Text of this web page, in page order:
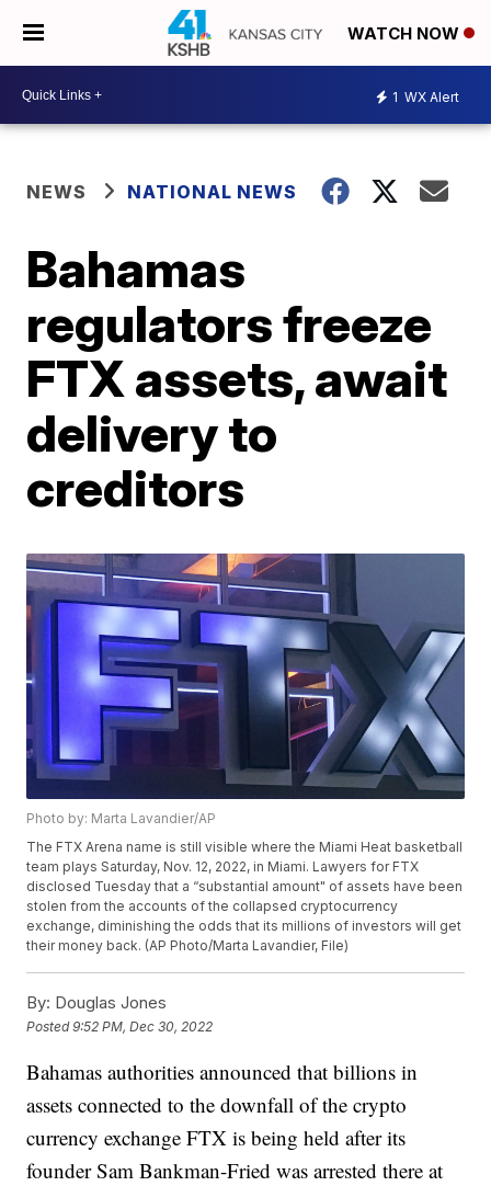
WATCH NOW
1 WX Alert
NEWS NATIONAL NEWS
Bahamas
regulators freeze
FTX assets, await
delivery to
creditors
Photo by: Marta Lavandier/AP
The FTX Arena name is still visible where the Miami Heat basketball
team plays Saturday, Nov. 12, 2022, in Miami. Lawyers for FTX
disclosed Tuesday that a “substantial amount" of assets have been
stolen from the accounts of the collapsed cryptocurrency
exchange, diminishing the odds that its millions of investors will get
their money back. (AP Photo/Marta Lavandier, File)
By: Douglas Jones
Posted9:52 PM, Dec 30, 2022
Bahamas authorities announced that billions in
assets connected to the downfall of the crypto
currency exchange FTX is being held after its
founder Sam Bankman-Fried was arrested there at